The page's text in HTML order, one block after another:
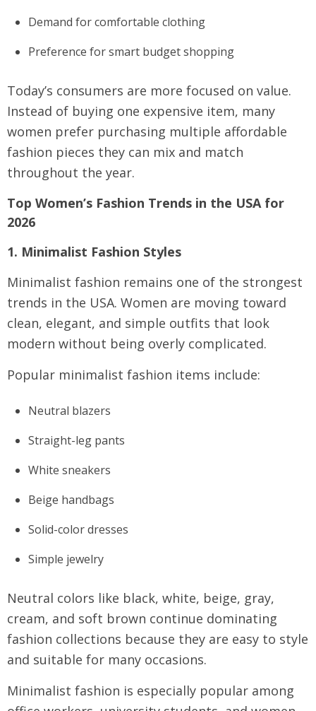
Demand for comfortable clothing
Preference for smart budget shopping
Today’s consumers are more focused on value.
Instead of buying one expensive item, many
women prefer purchasing multiple affordable
fashion pieces they can mix and match
throughout the year.
Top Women’s Fashion Trends in the USA for
2026
1. Minimalist Fashion Styles
Minimalist fashion remains one of the strongest
trends in the USA. Women are moving toward
clean, elegant, and simple outfits that look
modern without being overly complicated.
Popular minimalist fashion items include:
Neutral blazers
Straight-leg pants
White sneakers
Beige handbags
Solid-color dresses
Simple jewelry
Neutral colors like black, white, beige, gray,
cream, and soft brown continue dominating
fashion collections because they are easy to style
and suitable for many occasions.
Minimalist fashion is especially popular among